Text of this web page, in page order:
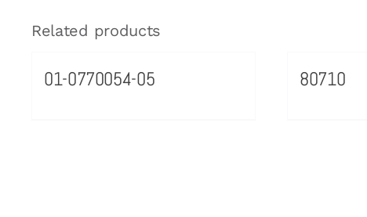
Related products
01-0770054-05 80710